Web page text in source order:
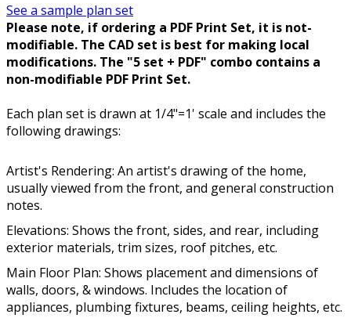
See a sample plan set
Please note, if ordering a PDF Print Set, it is not-
modifiable. The CAD set is best for making local
modifications. The "5 set + PDF" combo contains a
non-modifiable PDF Print Set.
Each plan set is drawn at 1/4"=1' scale and includes the
following drawings:
Artist's Rendering: An artist's drawing of the home,
usually viewed from the front, and general construction
notes.
Elevations: Shows the front, sides, and rear, including
exterior materials, trim sizes, roof pitches, etc.
Main Floor Plan: Shows placement and dimensions of
walls, doors, & windows. Includes the location of
appliances, plumbing fixtures, beams, ceiling heights, etc.